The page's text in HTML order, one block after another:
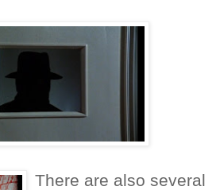
There are also several